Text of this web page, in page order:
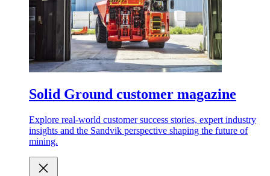
Solid Ground customer magazine
Explore real-world customer success stories, expert industry
insights and the Sandvik perspective shaping the future of
mining.